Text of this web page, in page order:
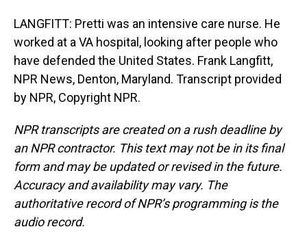
LANGFITT: Pretti was an intensive care nurse. He
worked at a VA hospital, looking after people who
have defended the United States. Frank Langfitt,
NPR News, Denton, Maryland. Transcript provided
by NPR, Copyright NPR.
NPR transcripts are created on a rush deadline by
an NPR contractor. This text may not be in its final
form and may be updated or revised in the future.
Accuracy and availability may vary. The
authoritative record of NPR’s programming is the
audio record.